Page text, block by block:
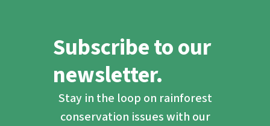
Subscribe to our
newsletter.
Stay in the loop on rainforest
conservation issues with our